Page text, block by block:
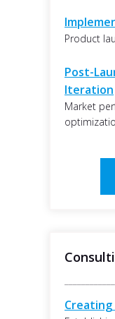
Product
Post-
Iteration
Market
Creating